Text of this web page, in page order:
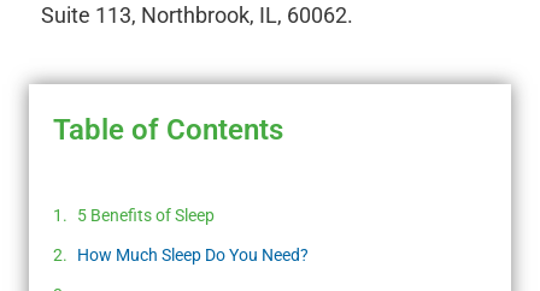
Suite 113, Northbrook, IL, 60062.
Table of Contents
5 Benefits of Sleep
How Much Sleep Do You Need?